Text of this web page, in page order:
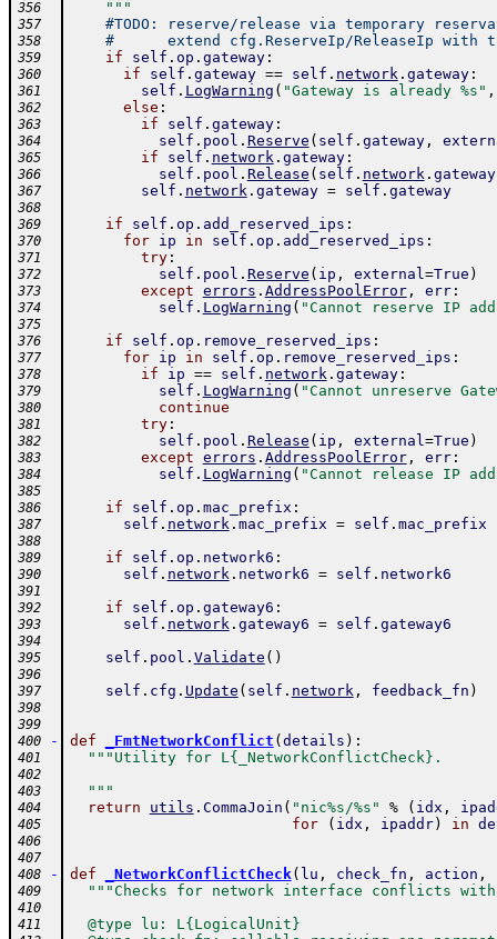
356
    """
357 #TODO: reserve/release via temporary
358 #      extend cfg.ReserveIp/ReleaseIp with
359 if self . op . gateway:
360 if self . gateway == self . network. gateway:
361 self . LogWarning ( "Gateway is already %s" ,
362 else :
363 if self . gateway:
364 self . pool . Reserve ( self . gateway,
365 if self . network. gateway:
366 self . pool . Release ( self . network. gateway
367 self . network. gateway = self . gateway
368
369
if self . op . add_reserved_ips :
370 for ip in self . op . add_reserved_ips :
371 try:
372 self . pool . Reserve ( ip , external=True )
373 except errors . AddressPoolError, err:
374 self . LogWarning ( "Cannot reserve IP
375
376
if self . op . remove_reserved_ips :
377 for ip in self . op . remove_reserved_ips :
378 if ip == self . network. gateway:
379 self . LogWarning ( "Cannot unreserve
380 continue
381 try:
382 self . pool . Release ( ip , external=True )
383 except errors . AddressPoolError, err:
384 self . LogWarning ( "Cannot release IP
385
386
if self . op . mac_prefix :
387 self . network. mac_prefix = self . mac_prefix
388
389
if self . op . network6 :
390 self . network. network6 = self . network6
391
392
if self . op . gateway6 :
393 self . network. gateway6 = self . gateway6
394
395
self . pool . Validate ( )
396
397
self . cfg . Update ( self . network, feedback_fn )
398
399
400
- def _FmtNetworkConflict ( details ) :
401 """Utility for L{_NetworkConflictCheck}.
402
403
  """
404 return utils . CommaJoin ( "nic%s/%s" % ( idx ,
405 for ( idx , ipaddr) in
406
407
408
- def _NetworkConflictCheck( lu , check_fn , action ,
409 """Checks for network interface conflicts
410
411
  @type lu: L{LogicalUnit}